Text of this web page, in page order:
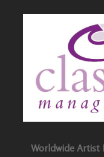
Worldwide Artist